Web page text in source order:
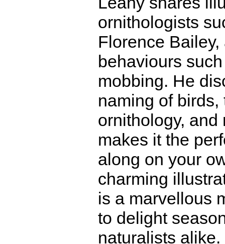
ornithologists
Florence
behaviours
mobbing. He
naming of
ornithology,
makes it the
along on your
charming
is a marvellous
to delight
naturalists